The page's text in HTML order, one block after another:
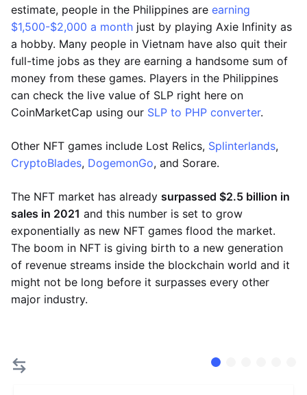
estimate, people in the Philippines are earning
$1,500-$2,000 a month just by playing Axie Infinity as
a hobby. Many people in Vietnam have also quit their
full-time jobs as they are earning a handsome sum of
money from these games. Players in the Philippines
can check the live value of SLP right here on
CoinMarketCap using our SLP to PHP converter.
Other NFT games include Lost Relics, Splinterlands,
CryptoBlades, DogemonGo, and Sorare.
The NFT market has already surpassed $2.5 billion in
sales in 2021 and this number is set to grow
exponentially as new NFT games flood the market.
The boom in NFT is giving birth to a new generation
of revenue streams inside the blockchain world and it
might not be long before it surpasses every other
major industry.